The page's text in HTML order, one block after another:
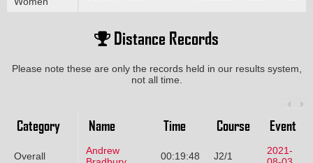
Distance Records
Please note these are only the records held in our results system,
not all time.
Category Name Time Course Event
Overall
Andrew
00:19:48 J2/1
2021-